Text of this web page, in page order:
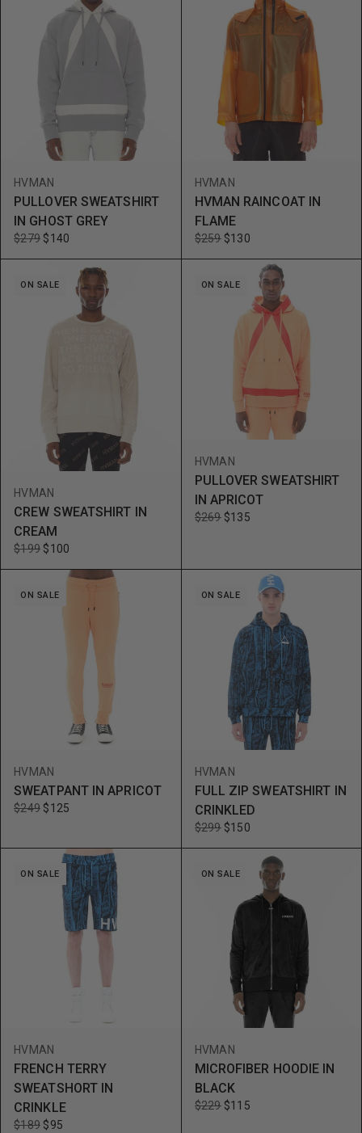
HVMAN
PULLOVER SWEATSHIRT
IN GHOST GREY
$279 $140
HVMAN
HVMAN RAINCOAT IN
FLAME
$259 $130
ON SALE
HVMAN
CREW SWEATSHIRT IN
CREAM
$199 $100
ON SALE
HVMAN
PULLOVER SWEATSHIRT
IN APRICOT
$269 $135
ON SALE
HVMAN
SWEATPANT IN APRICOT
$249 $125
ON SALE
HVMAN
FULL ZIP SWEATSHIRT IN
CRINKLED
$299 $150
ON SALE
HVMAN
FRENCH TERRY
SWEATSHORT IN
CRINKLE
$189 $95
ON SALE
HVMAN
MICROFIBER HOODIE IN
BLACK
$229 $115